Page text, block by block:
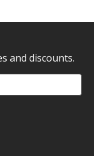
and discounts.